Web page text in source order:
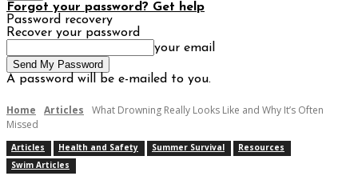
Forgot your password? Get help
Password recovery
Recover your password
your email
A password will be e-mailed to you.
Home Articles
What Drowning Really Looks Like and Why It’s Often
Missed
Articles Health and Safety Summer Survival
Resources
Swim Articles